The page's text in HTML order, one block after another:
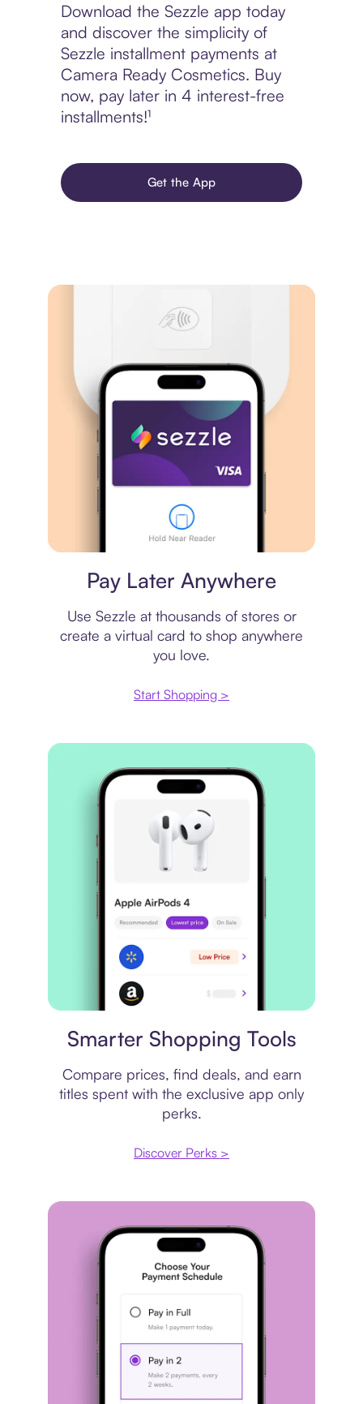
Download the Sezzle app today
and discover the simplicity of
Sezzle installment payments at
Camera Ready Cosmetics. Buy
now, pay later in 4 interest-free
installments!¹
Get the App
Pay Later Anywhere
Use Sezzle at thousands of stores or
create a virtual card to shop anywhere
you love.
Start Shopping >
Smarter Shopping Tools
Compare prices, find deals, and earn
titles spent with the exclusive app only
perks.
Discover Perks >